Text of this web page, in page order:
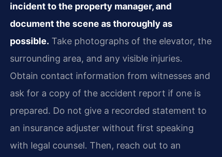
incident to the property manager, and
document the scene as thoroughly as
possible. Take photographs of the elevator, the
surrounding area, and any visible injuries.
Obtain contact information from witnesses and
ask for a copy of the accident report if one is
prepared. Do not give a recorded statement to
an insurance adjuster without first speaking
with legal counsel. Then, reach out to an